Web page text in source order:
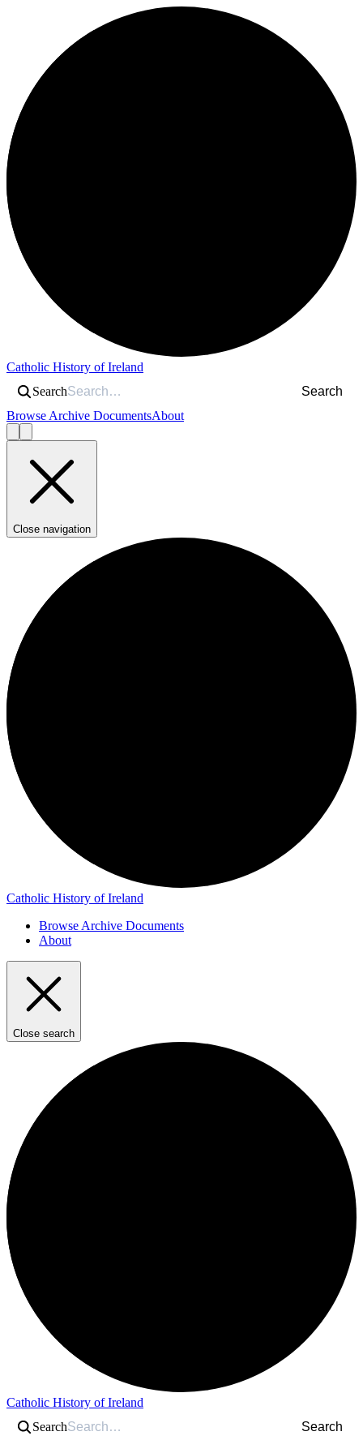
Catholic History of Ireland
Search
Search
Browse Archive DocumentsAbout
Close navigation
Catholic History of Ireland
Browse Archive Documents
About
Close search
Catholic History of Ireland
Search
Search